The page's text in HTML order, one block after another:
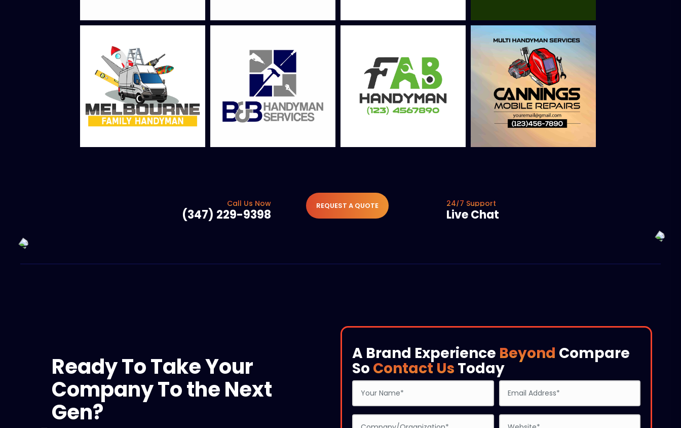
Call Us Now
(347) 229-9398
REQUEST A QUOTE 24/7 Support
Live Chat
Ready To Take Your
Company To the Next
Gen?
A Brand Experience Beyond Compare
So Contact Us Today